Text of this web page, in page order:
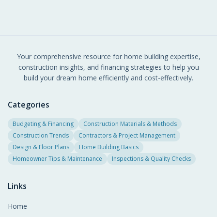
Your comprehensive resource for home building expertise,
construction insights, and financing strategies to help you
build your dream home efficiently and cost-effectively.
Categories
Budgeting & Financing
Construction Materials & Methods
Construction Trends
Contractors & Project Management
Design & Floor Plans
Home Building Basics
Homeowner Tips & Maintenance
Inspections & Quality Checks
Links
Home